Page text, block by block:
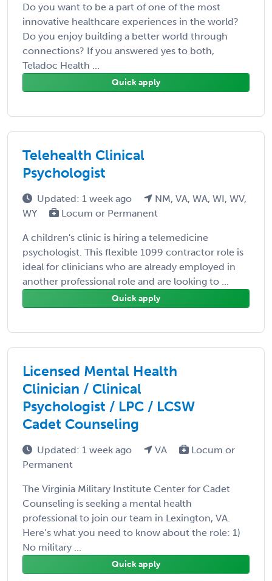
Do you want to be a part of one of the most
innovative healthcare experiences in the world?
Do you enjoy building a better world through
connections? If you answered yes to both,
Teladoc Health ...
Quick apply
Telehealth Clinical
Psychologist
Updated: 1 week ago
NM, VA, WA, WI, WV,
WY
Locum or Permanent
A children's clinic is hiring a telemedicine
psychologist. This flexible 1099 contractor role is
ideal for clinicians who are already employed in
another professional role and are looking to ...
Quick apply
Licensed Mental Health
Clinician / Clinical
Psychologist / LPC / LCSW
Cadet Counseling
Updated: 1 week ago VA
Locum or
Permanent
The Virginia Military Institute Center for Cadet
Counseling is seeking a mental health
professional to join our team in Lexington, VA.
Here’s what you need to know about the role: 1)
No military ...
Quick apply